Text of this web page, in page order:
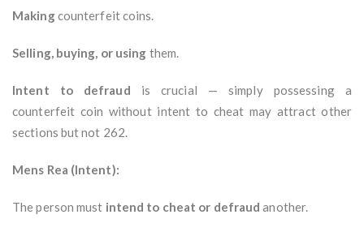
Makingcounterfeit coins.
Selling, buying, or using them.
Intent to defraud is crucial — simply possessing a
counterfeit coin without intent to cheat may attract other
sections but not 262.
Mens Rea (Intent):
The person must intend to cheat or defraud another.